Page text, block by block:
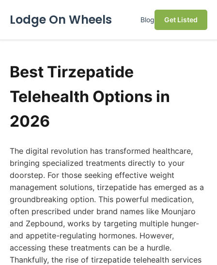
Lodge On Wheels Blog Get Listed
Best Tirzepatide
Telehealth Options in
2026
The digital revolution has transformed healthcare,
bringing specialized treatments directly to your
doorstep. For those seeking effective weight
management solutions, tirzepatide has emerged as a
groundbreaking option. This powerful medication,
often prescribed under brand names like Mounjaro
and Zepbound, works by targeting multiple hunger-
and appetite-regulating hormones. However,
accessing these treatments can be a hurdle.
Thankfully, the rise of tirzepatide telehealth services